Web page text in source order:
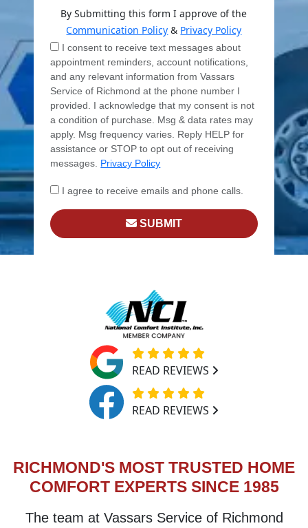
By Submitting this form I approve of the
Communication Policy & Privacy Policy
I consent to receive text messages about
appointment reminders, account notifications,
and any relevant information from Vassars
Service of Richmond at the phone number I
provided. I acknowledge that my consent is not
a condition of purchase. Msg & data rates may
apply. Msg frequency varies. Reply HELP for
assistance or STOP to opt out of receiving
messages. Privacy Policy
I agree to receive emails and phone calls.
SUBMIT
READ REVIEWS
READ REVIEWS
RICHMOND'S MOST TRUSTED HOME
COMFORT EXPERTS SINCE 1985
The team at Vassars Service of Richmond